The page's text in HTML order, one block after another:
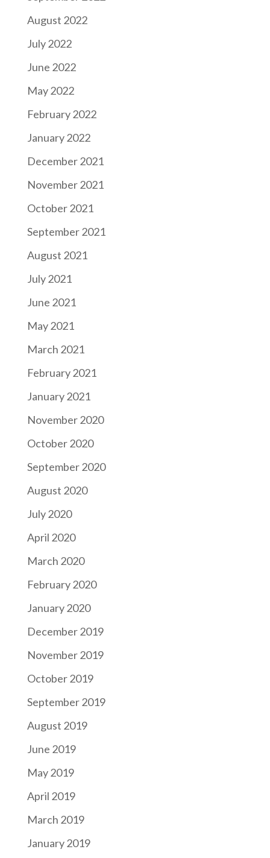
August 2022
July 2022
June 2022
May 2022
February 2022
January 2022
December 2021
November 2021
October 2021
September 2021
August 2021
July 2021
June 2021
May 2021
March 2021
February 2021
January 2021
November 2020
October 2020
September 2020
August 2020
July 2020
April 2020
March 2020
February 2020
January 2020
December 2019
November 2019
October 2019
September 2019
August 2019
June 2019
May 2019
April 2019
March 2019
January 2019